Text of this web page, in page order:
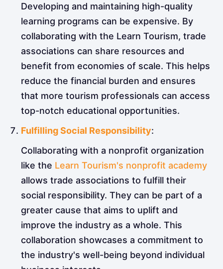
Developing and maintaining high-quality
learning programs can be expensive. By
collaborating with the Learn Tourism, trade
associations can share resources and
benefit from economies of scale. This helps
reduce the financial burden and ensures
that more tourism professionals can access
top-notch educational opportunities.
Fulfilling Social Responsibility:
Collaborating with a nonprofit organization
like the Learn Tourism's nonprofit academy
allows trade associations to fulfill their
social responsibility. They can be part of a
greater cause that aims to uplift and
improve the industry as a whole. This
collaboration showcases a commitment to
the industry's well-being beyond individual